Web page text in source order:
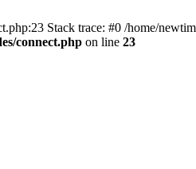
Stack trace: #0 /home/
connect.php on line 23